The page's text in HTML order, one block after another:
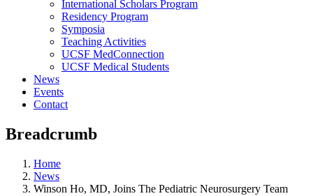
International Scholars Program
Residency Program
Symposia
Teaching Activities
UCSF MedConnection
UCSF Medical Students
News
Events
Contact
Breadcrumb
Home
News
Winson Ho, MD, Joins The Pediatric Neurosurgery Team